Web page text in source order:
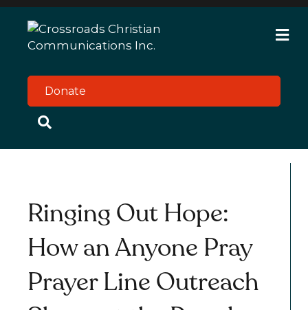
M
e
Donate
Ringing Out Hope:
How an Anyone Pray
Prayer Line Outreach